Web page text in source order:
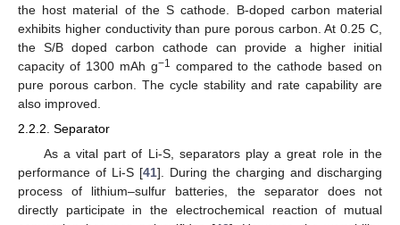
the host material of the S cathode. B-doped carbon material
exhibits higher conductivity than pure porous carbon. At 0.25 C,
the S/B doped carbon cathode can provide a higher initial
capacity of 1300 mAh g−1 compared to the cathode based on
pure porous carbon. The cycle stability and rate capability are
also improved.
2.2.2. Separator
As a vital part of Li-S, separators play a great role in the
performance of Li-S [41]. During the charging and discharging
process of lithium–sulfur batteries, the separator does not
directly participate in the electrochemical reaction of mutual